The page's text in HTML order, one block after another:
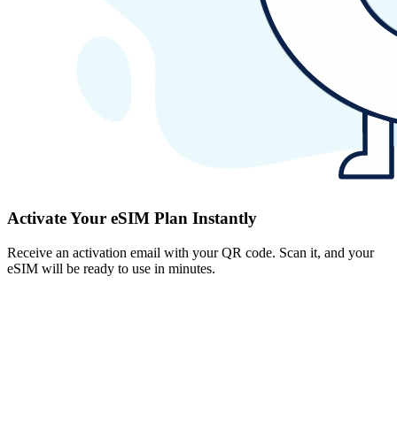
Activate Your eSIM Plan Instantly
Receive an activation email with your QR code. Scan it, and your
eSIM will be ready to use in minutes.